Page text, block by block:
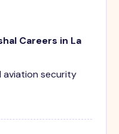
Careers in La
aviation security